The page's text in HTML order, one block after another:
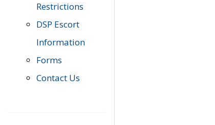
Restrictions
DSP Escort
Information
Forms
Contact Us